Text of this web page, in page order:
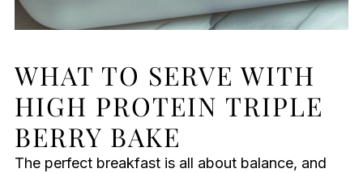
WHAT TO SERVE WITH
HIGH PROTEIN TRIPLE
BERRY BAKE
The perfect breakfast is all about balance, and